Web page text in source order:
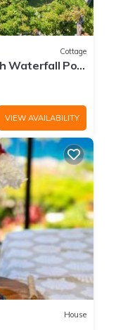
Cottage
Waterfall Pool
VIEW AVAILABILITY
House